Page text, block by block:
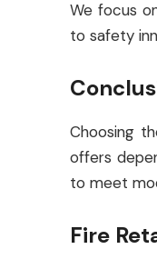
We focus
to safety
Choosing
offers
to meet
Fire